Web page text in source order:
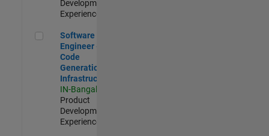
Development |
Experienced
Software Engineer - Code Generation Infrastructure
Software
Engineer -
Code
Generation
Infrastructure
IN-Bangalore
Product
Development |
Experienced